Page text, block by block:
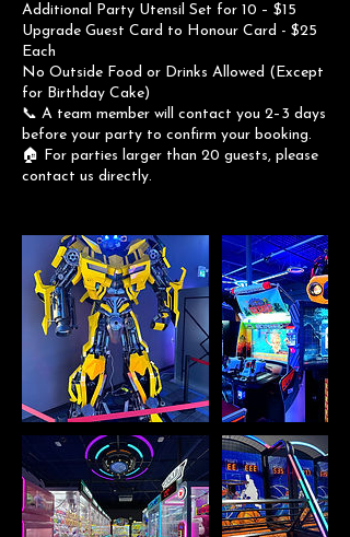
Additional Party Utensil Set for 10 – $15
Upgrade Guest Card to Honour Card - $25
Each
No Outside Food or Drinks Allowed (Except
for Birthday Cake)
📞 A team member will contact you 2–3 days
before your party to confirm your booking.
🏠 For parties larger than 20 guests, please
contact us directly.